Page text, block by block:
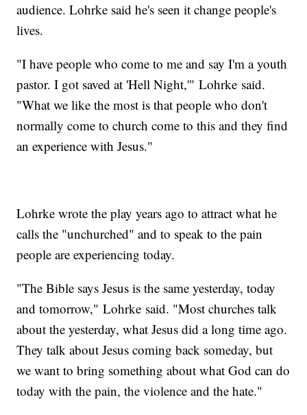
audience. Lohrke said he's seen it change people's
lives.
"I have people who come to me and say I'm a youth
pastor. I got saved at 'Hell Night,'" Lohrke said.
"What we like the most is that people who don't
normally come to church come to this and they find
an experience with Jesus."
Lohrke wrote the play years ago to attract what he
calls the "unchurched" and to speak to the pain
people are experiencing today.
"The Bible says Jesus is the same yesterday, today
and tomorrow," Lohrke said. "Most churches talk
about the yesterday, what Jesus did a long time ago.
They talk about Jesus coming back someday, but
we want to bring something about what God can do
today with the pain, the violence and the hate."